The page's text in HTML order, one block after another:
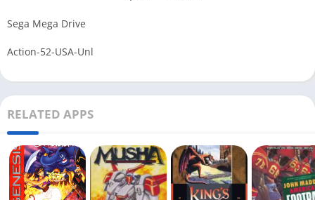
Sega Mega Drive
Action-52-USA-Unl
RELATED APPS